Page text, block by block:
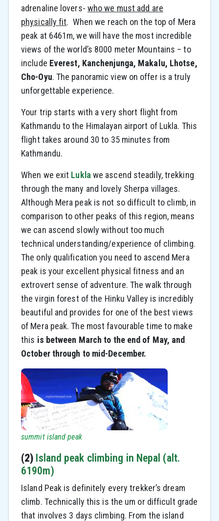
adrenaline lovers- who we must add are
physically fit. When we reach on the top of Mera
peak at 6461m, we will have the most incredible
views of the world’s 8000 meter Mountains – to
include Everest, Kanchenjunga, Makalu, Lhotse,
Cho-Oyu. The panoramic view on offer is a truly
unforgettable experience.
Your trip starts with a very short flight from
Kathmandu to the Himalayan airport of Lukla. This
flight takes around 30 to 35 minutes from
Kathmandu.
When we exit Lukla we ascend steadily, trekking
through the many and lovely Sherpa villages.
Although Mera peak is not so difficult to climb, in
comparison to other peaks of this region, means
we can ascend slowly without too much
technical understanding/experience of climbing.
The only qualification you need to ascend Mera
peak is your excellent physical fitness and an
extrovert sense of adventure. The walk through
the virgin forest of the Hinku Valley is incredibly
beautiful and provides for one of the best views
of Mera peak. The most favourable time to make
this is between March to the end of May, and
October through to mid-December.
summit island peak
(2) Island peak climbing in Nepal (alt.
6190m)
Island Peak is definitely every trekker’s dream
climb. Technically this is the um or difficult grade
that involves 3 days climbing. From the island